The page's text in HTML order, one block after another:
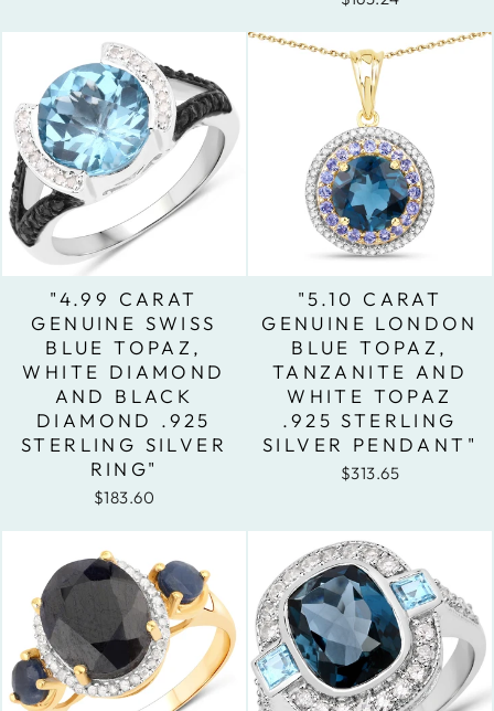
"4.99 CARAT
GENUINE SWISS
BLUE TOPAZ,
WHITE DIAMOND
AND BLACK
DIAMOND .925
STERLING SILVER
RING"
$183.60
"5.10 CARAT
GENUINE LONDON
BLUE TOPAZ,
TANZANITE AND
WHITE TOPAZ
.925 STERLING
SILVER PENDANT"
$313.65